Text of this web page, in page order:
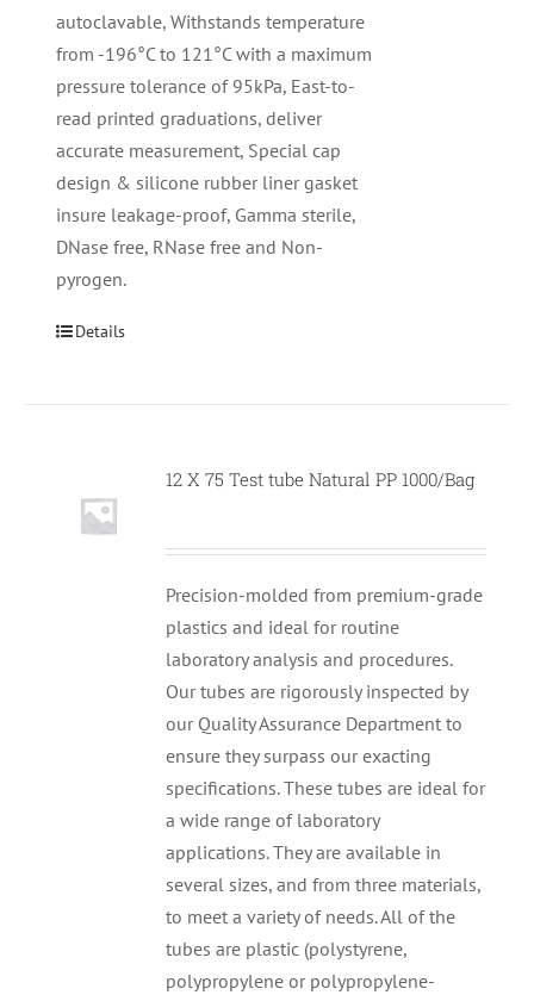
autoclavable, Withstands temperature
from -196°C to 121°C with a maximum
pressure tolerance of 95kPa, East-to-
read printed graduations, deliver
accurate measurement, Special cap
design & silicone rubber liner gasket
insure leakage-proof, Gamma sterile,
DNase free, RNase free and Non-
pyrogen.
Details
12 X 75 Test tube Natural PP 1000/Bag
Precision-molded from premium-grade
plastics and ideal for routine
laboratory analysis and procedures.
Our tubes are rigorously inspected by
our Quality Assurance Department to
ensure they surpass our exacting
specifications. These tubes are ideal for
a wide range of laboratory
applications. They are available in
several sizes, and from three materials,
to meet a variety of needs. All of the
tubes are plastic (polystyrene,
polypropylene or polypropylene-